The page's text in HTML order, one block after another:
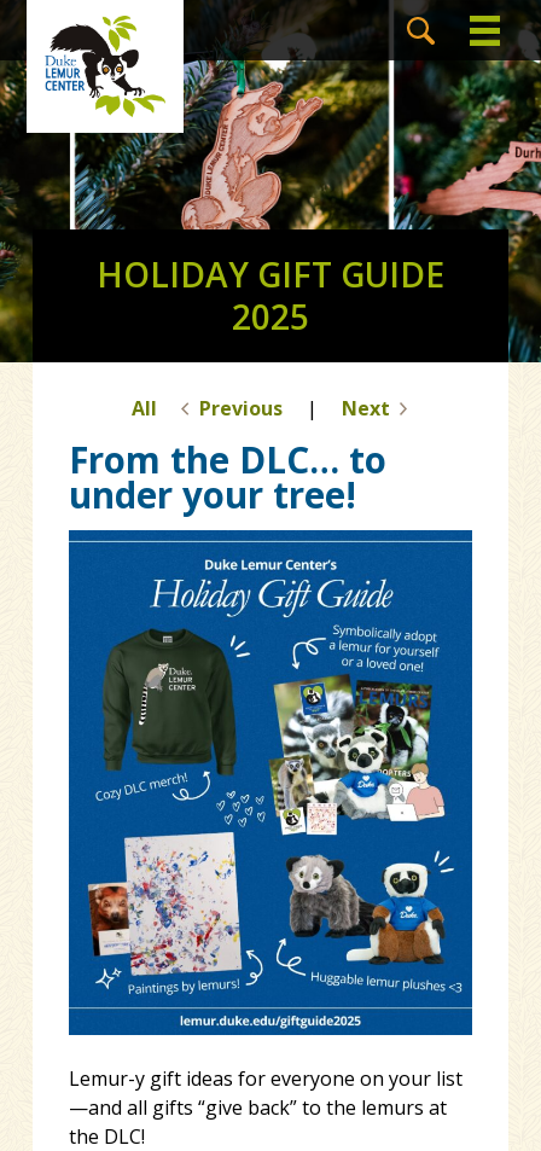
HOLIDAY GIFT GUIDE
2025
All Previous | Next
From the DLC… to
under your tree!
Lemur-y gift ideas for everyone on your list
—and all gifts “give back” to the lemurs at
the DLC!